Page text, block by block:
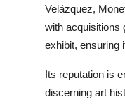
Velázquez,
with acquisitions
exhibit, ensuring
Its reputation is
discerning art